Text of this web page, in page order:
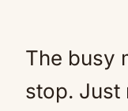
The busy
stop. Just